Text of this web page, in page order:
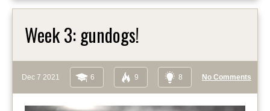
Week 3: gundogs!
Dec 7 2021 6 9 8 No Comments